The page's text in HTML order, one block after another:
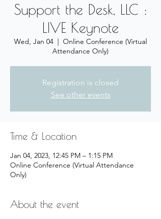
Support the Desk, LLC :
LIVE Keynote
Wed, Jan 04
  |
Online Conference (Virtual
Attendance Only)
Registration is closed
See other events
Time & Location
Jan 04, 2023, 12:45 PM – 1:15 PM
Online Conference (Virtual Attendance
Only)
About the event